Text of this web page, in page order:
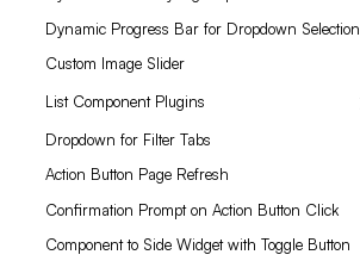
Dynamic Progress Bar for Dropdown Selection
Custom Image Slider
List Component Plugins
Dropdown for Filter Tabs
Action Button Page Refresh
Confirmation Prompt on Action Button Click
Component to Side Widget with Toggle Button